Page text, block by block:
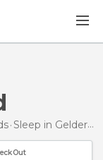
Sleep in Gelderland
Out